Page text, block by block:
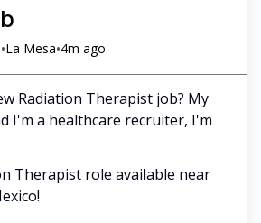
•La Mesa•4m ago
Radiation Therapist job? My
I'm a healthcare recruiter, I'm
Therapist role available near